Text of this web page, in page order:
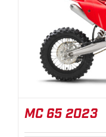
MC 65 2023